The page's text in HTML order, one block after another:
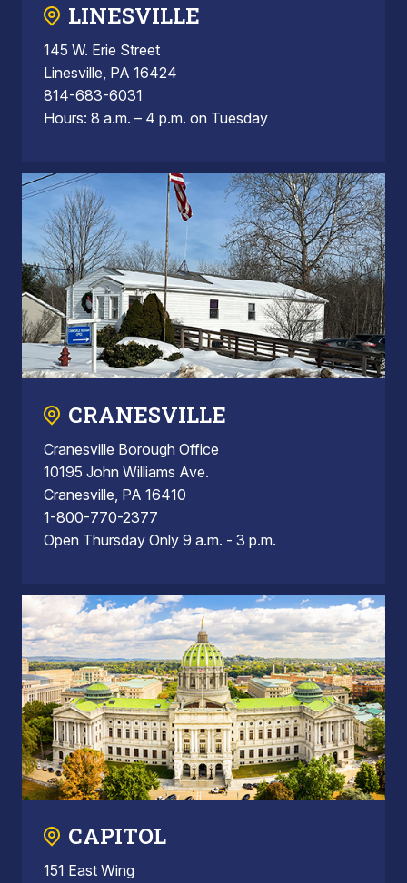
LINESVILLE
145 W. Erie Street
Linesville, PA 16424
814-683-6031
Hours: 8 a.m. – 4 p.m. on Tuesday
CRANESVILLE
Cranesville Borough Office
10195 John Williams Ave.
Cranesville, PA 16410
1-800-770-2377
Open Thursday Only 9 a.m. - 3 p.m.
CAPITOL
151 East Wing